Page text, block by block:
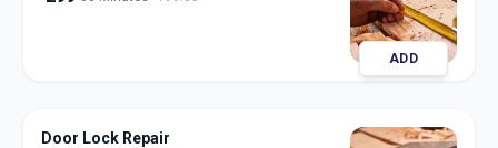
ADD
Door Lock Repair